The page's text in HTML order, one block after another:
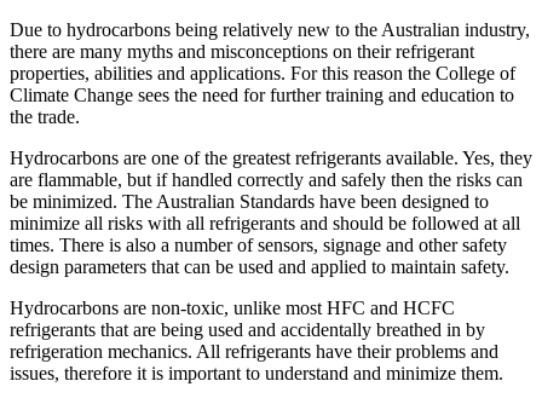
Due to hydrocarbons being relatively new to the Australian industry,
there are many myths and misconceptions on their refrigerant
properties, abilities and applications. For this reason the College of
Climate Change sees the need for further training and education to
the trade.
Hydrocarbons are one of the greatest refrigerants available. Yes, they
are flammable, but if handled correctly and safely then the risks can
be minimized. The Australian Standards have been designed to
minimize all risks with all refrigerants and should be followed at all
times. There is also a number of sensors, signage and other safety
design parameters that can be used and applied to maintain safety.
Hydrocarbons are non-toxic, unlike most HFC and HCFC
refrigerants that are being used and accidentally breathed in by
refrigeration mechanics. All refrigerants have their problems and
issues, therefore it is important to understand and minimize them.